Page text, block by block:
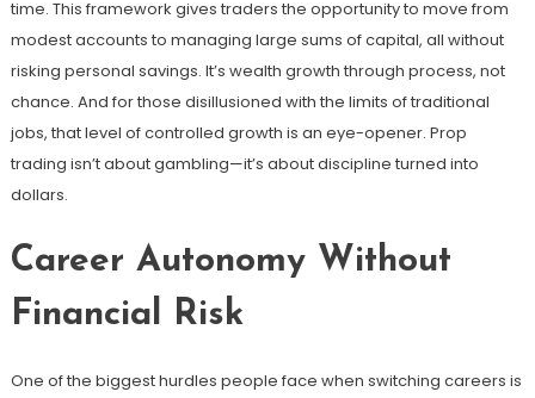
time. This framework gives traders the opportunity to move from
modest accounts to managing large sums of capital, all without
risking personal savings. It’s wealth growth through process, not
chance. And for those disillusioned with the limits of traditional
jobs, that level of controlled growth is an eye-opener. Prop
trading isn’t about gambling—it’s about discipline turned into
dollars.
Career Autonomy Without
Financial Risk
One of the biggest hurdles people face when switching careers is